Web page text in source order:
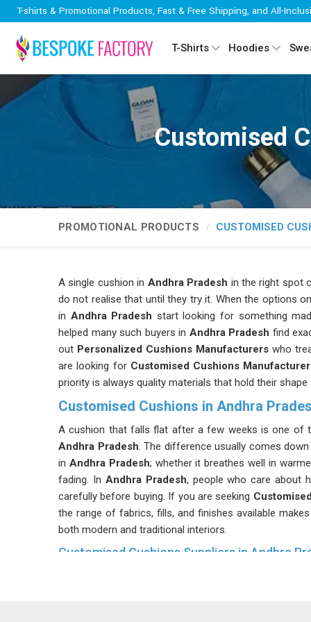
T-shirts & Promotional Products, Fast & Free Shipping, and All-
T-Shirts Hoodies
Customised
PROMOTIONAL PRODUCTS CUSTOMISED
A single cushion in Andhra Pradesh in the right spot
do not realise that until they try it. When the options
in Andhra Pradesh start looking for something
helped many such buyers in Andhra Pradesh find
out Personalized Cushions Manufacturers who
are looking for Customised Cushions
priority is always quality materials that hold their
Customised Cushions in Andhra
A cushion that falls flat after a few weeks is one of
Andhra Pradesh. The difference usually comes
in Andhra Pradesh; whether it breathes well in
fading. In Andhra Pradesh, people who care about
carefully before buying. If you are seeking
the range of fabrics, fills, and finishes available
both modern and traditional interiors.
Customised Cushions Suppliers in Andhra